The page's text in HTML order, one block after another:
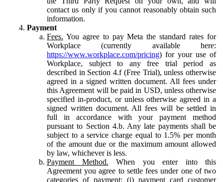
contact us only if you cannot reasonably obtain such
information.
Payment
Fees. You agree to pay Meta the standard rates for
Workplace (currently available here:
https://www.workplace.com/pricing) for your use of
Workplace, subject to any free trial period as
described in Section 4.f (Free Trial), unless otherwise
agreed in a signed written document. All fees under
this Agreement will be paid in USD, unless otherwise
specified in-product, or unless otherwise agreed in a
signed written document. All fees will be settled in
full in accordance with your payment method
pursuant to Section 4.b. Any late payments shall be
subject to a service charge equal to 1.5% per month
of the amount due or the maximum amount allowed
by law, whichever is less.
Payment Method. When you enter into this
Agreement you agree to settle fees under one of two
categories of payment: (i) payment card customer